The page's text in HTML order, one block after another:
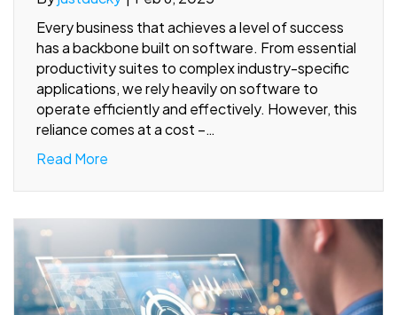
Every business that achieves a level of success
has a backbone built on software. From essential
productivity suites to complex industry-specific
applications, we rely heavily on software to
operate efficiently and effectively. However, this
reliance comes at a cost –…
Read More